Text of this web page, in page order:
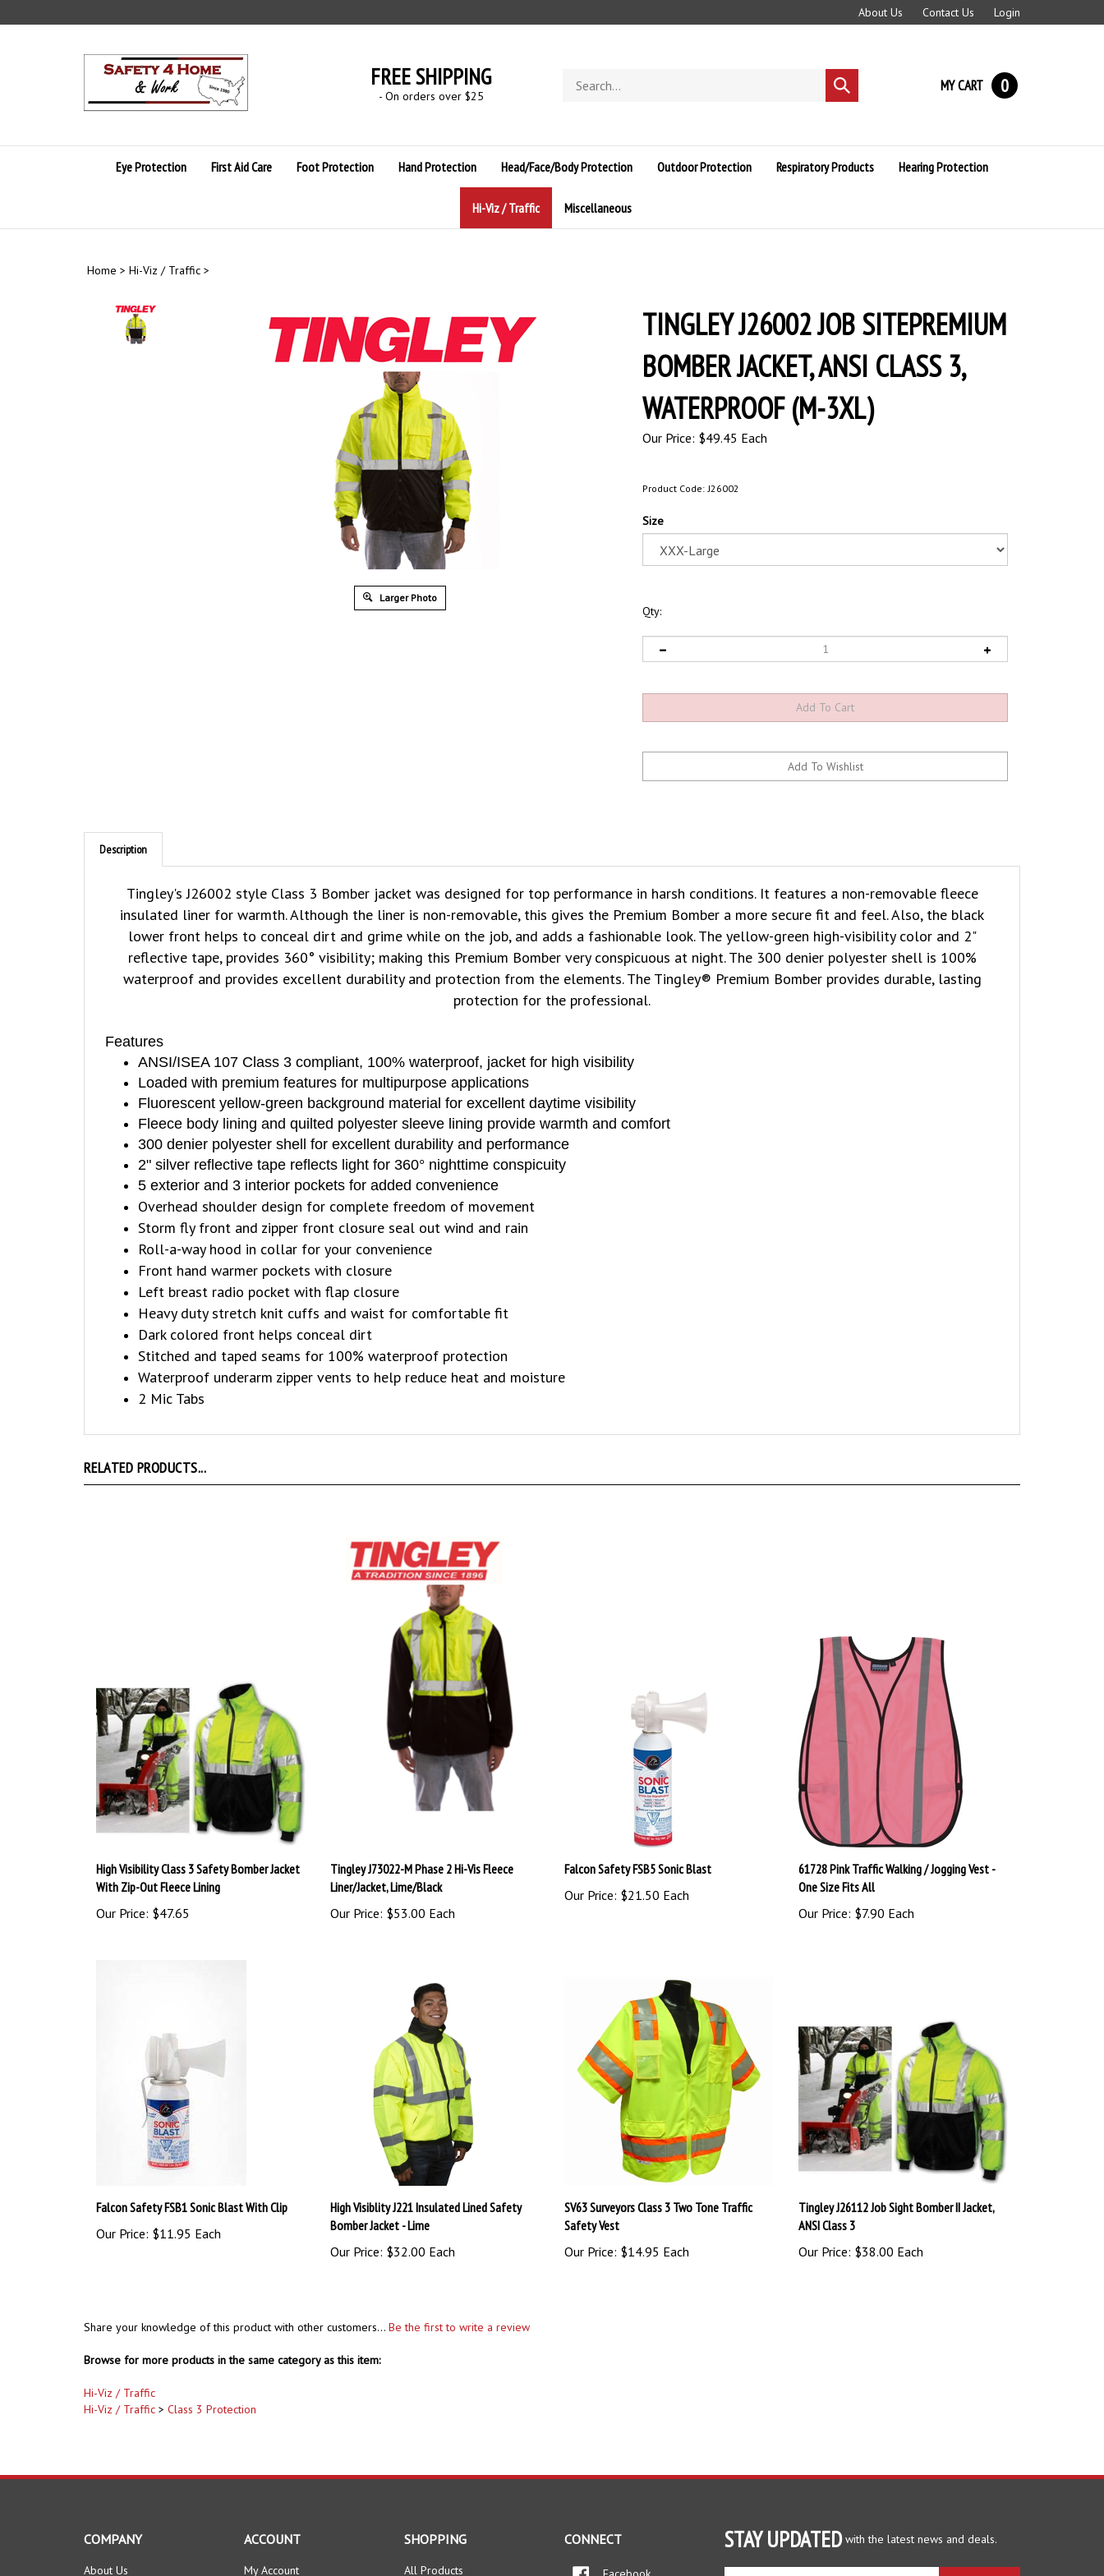
to
About Us Contact Us Login
FREE SHIPPING
- On orders over $25
store
Submit
search
MY CART 0
Eye Protection First Aid Care Foot Protection Hand Protection Head/Face/Body Protection Outdoor Protection Respiratory Products Hearing Protection
Hi-Viz / Traffic Miscellaneous
Home > Hi-Viz / Traffic >
Larger Photo
TINGLEY J26002 JOB SITEPREMIUM
BOMBER JACKET, ANSI CLASS 3,
WATERPROOF (M-3XL)
Our Price: $49.45 Each
Product Code: J26002
Size
Qty:
Description
insulated liner for warmth. Although the liner is non-removable, this gives the Premium Bomber a more secure fit and feel. Also, the black
lower front helps to conceal dirt and grime while on the job, and adds a fashionable look. The yellow-green high-visibility color and 2"
reflective tape, provides 360° visibility; making this Premium Bomber very conspicuous at night. The 300 denier polyester shell is 100%
waterproof and provides excellent durability and protection from the elements. The Tingley® Premium Bomber provides durable, lasting
protection for the professional.
ANSI/ISEA 107 Class 3 compliant, 100% waterproof, jacket for high visibility
Loaded with premium features for multipurpose applications
Fluorescent yellow-green background material for excellent daytime visibility
Fleece body lining and quilted polyester sleeve lining provide warmth and comfort
300 denier polyester shell for excellent durability and performance
2" silver reflective tape reflects light for 360° nighttime conspicuity
5 exterior and 3 interior pockets for added convenience
Overhead shoulder design for complete freedom of movement
Storm fly front and zipper front closure seal out wind and rain
Roll-a-way hood in collar for your convenience
Front hand warmer pockets with closure
Left breast radio pocket with flap closure
Heavy duty stretch knit cuffs and waist for comfortable fit
Dark colored front helps conceal dirt
Stitched and taped seams for 100% waterproof protection
Waterproof underarm zipper vents to help reduce heat and moisture
2 Mic Tabs
With Zip-Out Fleece Lining
Our Price:$47.65
Liner/Jacket, Lime/Black
Our Price:$53.00 Each
Falcon Safety FSB5 Sonic Blast
Our Price:$21.50 Each
61728 Pink Traffic Walking / Jogging Vest -
One Size Fits All
Our Price:$7.90 Each
Our Price:$11.95 Each
High Visiblity J221 Insulated Lined Safety
Bomber Jacket - Lime
Our Price:$32.00 Each
Safety Vest
Our Price:$14.95 Each
ANSI Class 3
Our Price:$38.00 Each
Hi-Viz / Traffic
SUBSCRIBE